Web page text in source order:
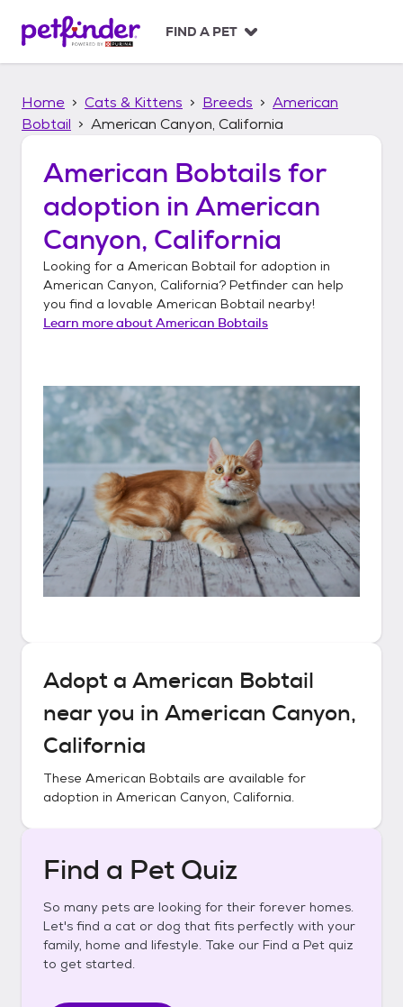
p
FIND A PET
Home Cats & Kittens Breeds
American
Bobtail
American Canyon, California
American Bobtails for
adoption in American
Canyon, California
Looking for a American Bobtail for adoption in
American Canyon, California? Petfinder can help
you find a lovable American Bobtail nearby!
Learn more aboutAmerican Bobtails
Adopt a American Bobtail
near you in American Canyon,
California
These American Bobtails are available for
adoption in American Canyon, California.
Find a Pet Quiz
So many pets are looking for their forever homes.
Let's find a cat or dog that fits perfectly with your
family, home and lifestyle. Take our Find a Pet quiz
to get started.